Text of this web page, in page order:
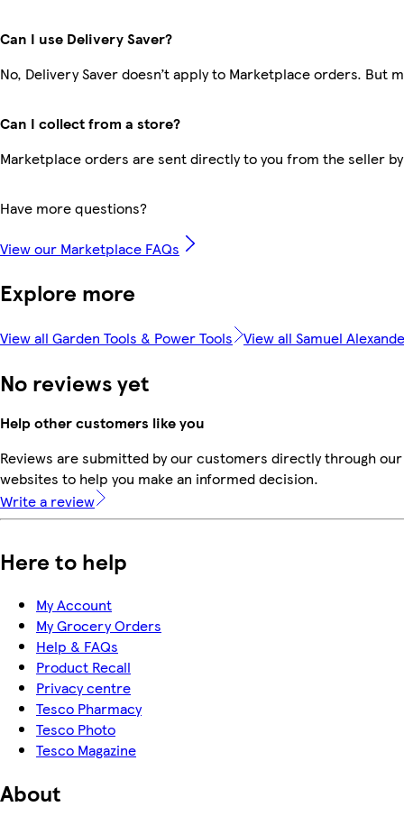
Can I use Delivery Saver?
No, Delivery Saver doesn’t apply to Marketplace orders. But
Can I collect from a store?
Marketplace orders are sent directly to you from the seller
Have more questions?
View our Marketplace FAQs
Explore more
View all Garden Tools & Power Tools View all Samuel
No reviews yet
Help other customers like you
Reviews are submitted by our customers directly through
websites to help you make an informed decision.
Write a review
Here to help
My Account
My Grocery Orders
Help & FAQs
Product Recall
Privacy centre
Tesco Pharmacy
Tesco Photo
Tesco Magazine
About